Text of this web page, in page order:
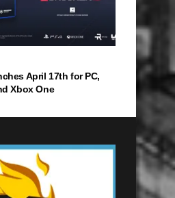
April 17th for PC,
Xbox One